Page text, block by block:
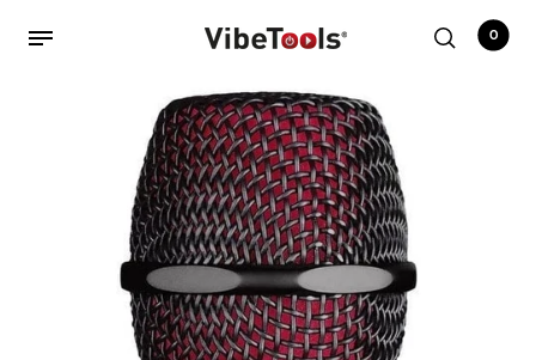
Accessories
Amplifiers
Audio Interfaces
0